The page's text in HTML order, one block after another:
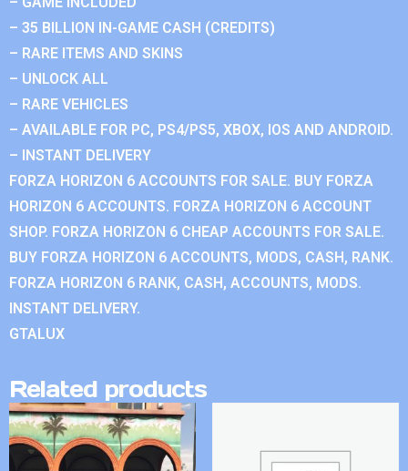
– 35 BILLION IN-GAME CASH (CREDITS)
– RARE ITEMS AND SKINS
– UNLOCK ALL
– RARE VEHICLES
– AVAILABLE FOR PC, PS4/PS5, XBOX, IOS AND ANDROID.
– INSTANT DELIVERY
FORZA HORIZON 6 ACCOUNTS FOR SALE. BUY FORZA
HORIZON 6 ACCOUNTS. FORZA HORIZON 6 ACCOUNT
SHOP. FORZA HORIZON 6 CHEAP ACCOUNTS FOR SALE.
BUY FORZA HORIZON 6 ACCOUNTS, MODS, CASH, RANK.
FORZA HORIZON 6 RANK, CASH, ACCOUNTS, MODS.
INSTANT DELIVERY.
GTALUX
Related products